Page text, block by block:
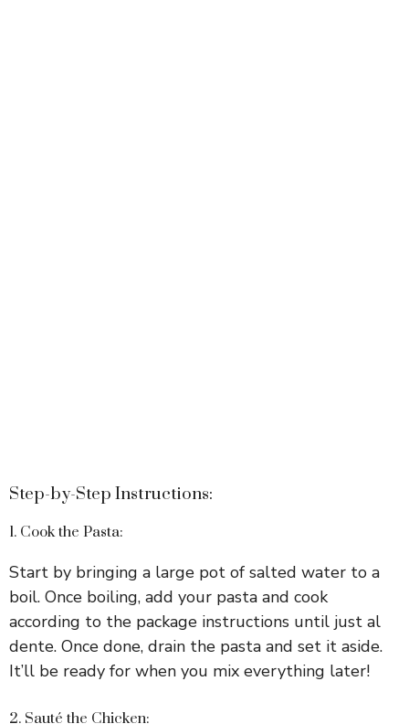
Step-by-Step Instructions:
1. Cook the Pasta:
Start by bringing a large pot of salted water to a
boil. Once boiling, add your pasta and cook
according to the package instructions until just al
dente. Once done, drain the pasta and set it aside.
It’ll be ready for when you mix everything later!
2. Sauté the Chicken: